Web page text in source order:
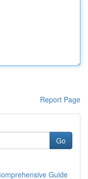
Report Page
Go
Guide